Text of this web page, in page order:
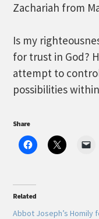
Zachariah from
Is my
for trust in God?
attempt to
possibilities
Share
Related
Abbot Joseph’s Homily